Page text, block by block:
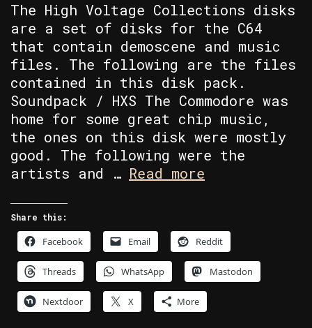
The High Voltage Collections disks
are a set of disks for the C64
that contain demoscene and music
files. The following are the files
contained in this disk pack.
Soundpack / HXS The Commodore was
home for some great chip music,
the ones on this disk were mostly
good. The following were the
artists and … Read more
High
Voltage
Collection
Demo
402
Share this:
Facebook Email Reddit
Threads WhatsApp Mastodon
Nextdoor X More